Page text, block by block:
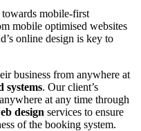
towards mobile-first
mobile optimised websites
online design is key to
business from anywhere at
systems. Our client’s
at any time through
design services to ensure
of the booking system.